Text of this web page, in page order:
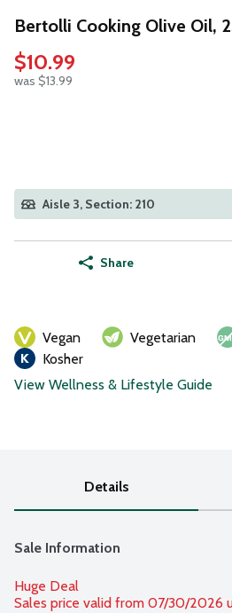
Bertolli Cooking Olive Oil,
$10.99
was $13.99
Aisle 3, Section: 210
Share
Vegan Vegetarian
Kosher
View Wellness & Lifestyle Guide
Details
Sale Information
Huge Deal
Sales price valid from 07/30/